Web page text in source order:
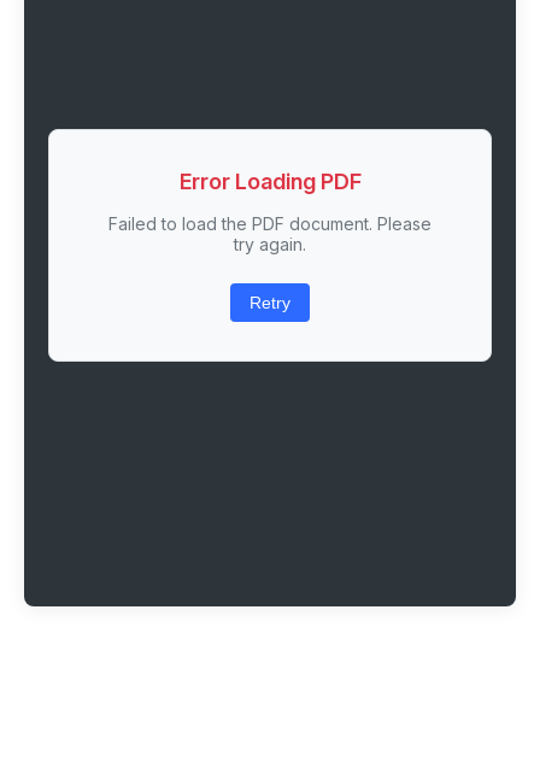
Error Loading PDF
Failed to load the PDF document. Please
try again.
Retry